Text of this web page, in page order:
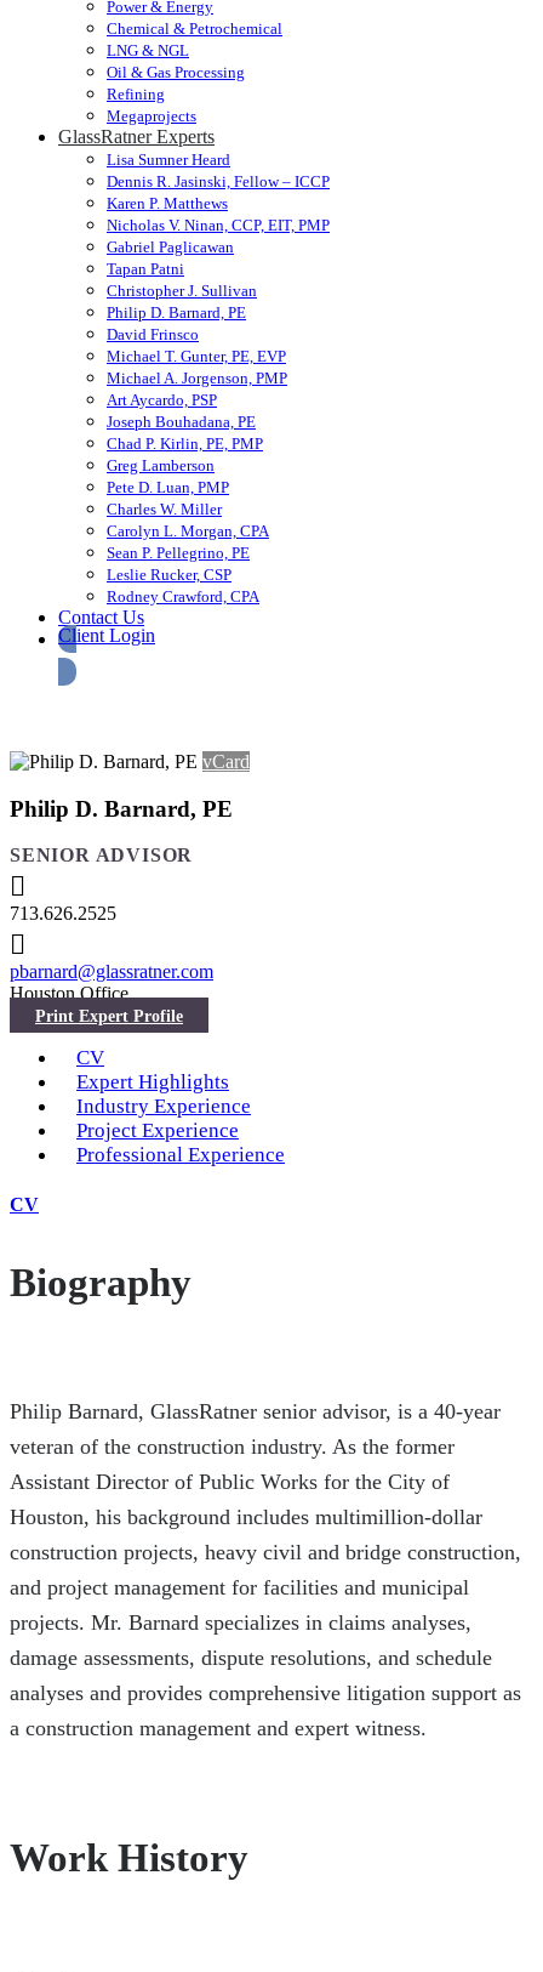
Power & Energy
Chemical & Petrochemical
LNG & NGL
Oil & Gas Processing
Refining
Megaprojects
GlassRatner Experts
Lisa Sumner Heard
Dennis R. Jasinski, Fellow – ICCP
Karen P. Matthews
Nicholas V. Ninan, CCP, EIT, PMP
Gabriel Paglicawan
Tapan Patni
Christopher J. Sullivan
Philip D. Barnard, PE
David Frinsco
Michael T. Gunter, PE, EVP
Michael A. Jorgenson, PMP
Art Aycardo, PSP
Joseph Bouhadana, PE
Chad P. Kirlin, PE, PMP
Greg Lamberson
Pete D. Luan, PMP
Charles W. Miller
Carolyn L. Morgan, CPA
Sean P. Pellegrino, PE
Leslie Rucker, CSP
Rodney Crawford, CPA
Contact Us
Client Login
vCard
Philip D. Barnard, PE
SENIOR ADVISOR
713.626.2525
pbarnard@glassratner.com
Houston Office
CV
Expert Highlights
Industry Experience
Project Experience
Professional Experience
CV
Biography
Philip Barnard, GlassRatner senior advisor, is a 40-year
veteran of the construction industry. As the former
Assistant Director of Public Works for the City of
Houston, his background includes multimillion-dollar
construction projects, heavy civil and bridge construction,
and project management for facilities and municipal
projects. Mr. Barnard specializes in claims analyses,
damage assessments, dispute resolutions, and schedule
analyses and provides comprehensive litigation support as
a construction management and expert witness.
Work History